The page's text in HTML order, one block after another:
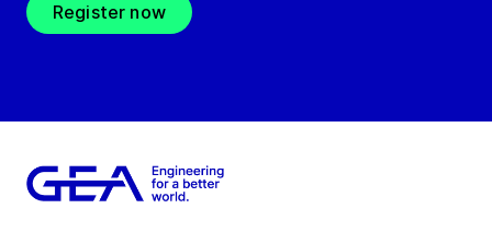
Register now